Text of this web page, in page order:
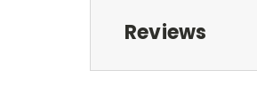
Reviews